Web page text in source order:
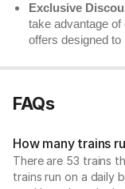
Exclusive
take advantage
offers designed
FAQs
How many trains
There are 53 trains
trains run on a daily